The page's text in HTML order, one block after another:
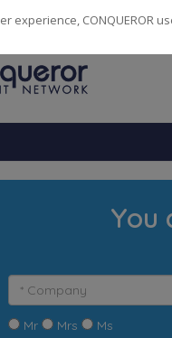
Countries· 14082
You
Mr Mrs Ms
experience, CONQUEROR